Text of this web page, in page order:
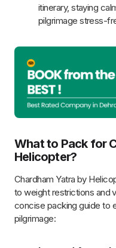
Comfortable
pants for ease
beanies, and
good grip to
Lightweight
showers with
Identification:
Booking
copies of helicopter
Medical Records:
health records and
Medications:Bring
sickness tablets
basic first-aid kit.